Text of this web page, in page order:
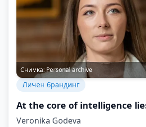
Снимка: Personal archive
Личен брандинг
At the core of intelligence
Veronika Godeva